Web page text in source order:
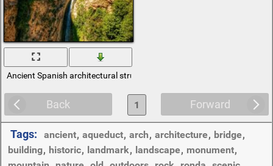
Ancient Spanish architectural structures
Back Forward
1
Tags: ancient, aqueduct, arch, architecture, bridge,
building, historic, landmark, landscape, monument,